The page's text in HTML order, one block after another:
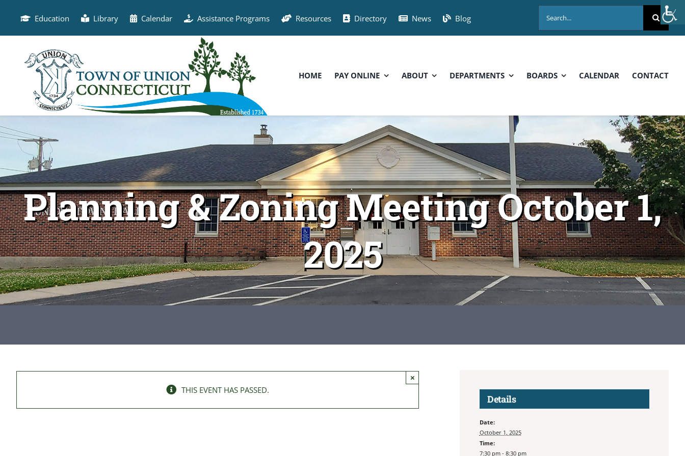
Education Library Calendar Assistance Programs Resources Directory News Blog
for:
HOME PAY ONLINE ABOUT DEPARTMENTS BOARDS CALENDAR CONTACT
Planning & Zoning Meeting October 1,
2025
THIS EVENT HAS PASSED.
×
Details
Date:
October 1, 2025
Time:
7:30 pm - 8:30 pm